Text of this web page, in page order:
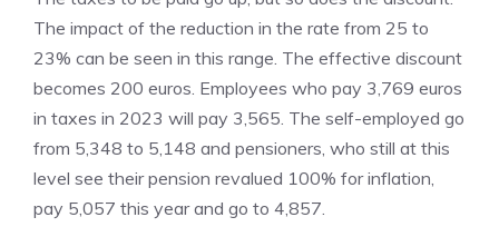
The impact of the reduction in the rate from 25 to
23% can be seen in this range. The effective discount
becomes 200 euros. Employees who pay 3,769 euros
in taxes in 2023 will pay 3,565. The self-employed go
from 5,348 to 5,148 and pensioners, who still at this
level see their pension revalued 100% for inflation,
pay 5,057 this year and go to 4,857.